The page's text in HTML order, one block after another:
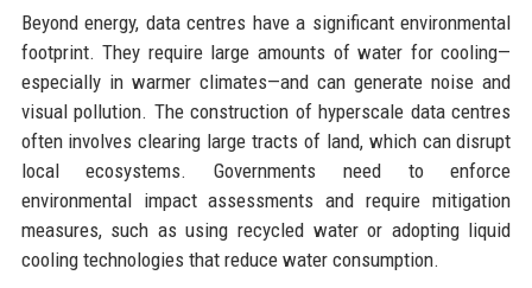
Beyond energy, data centres have a significant environmental
footprint. They require large amounts of water for cooling—
especially in warmer climates—and can generate noise and
visual pollution. The construction of hyperscale data centres
often involves clearing large tracts of land, which can disrupt
local ecosystems. Governments need to enforce
environmental impact assessments and require mitigation
measures, such as using recycled water or adopting liquid
cooling technologies that reduce water consumption.